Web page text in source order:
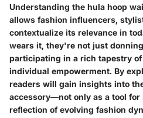
Understanding the hula hoop
allows fashion influencers,
contextualize its relevance in
wears it, they're not just
participating in a rich tapestry
individual empowerment. By
readers will gain insights into
accessory—not only as a tool
reflection of evolving fashion